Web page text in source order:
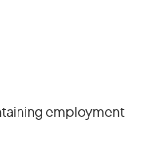
employment